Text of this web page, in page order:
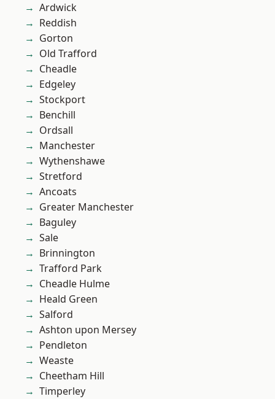
Ardwick
Reddish
Gorton
Old Trafford
Cheadle
Edgeley
Stockport
Benchill
Ordsall
Manchester
Wythenshawe
Stretford
Ancoats
Greater Manchester
Baguley
Sale
Brinnington
Trafford Park
Cheadle Hulme
Heald Green
Salford
Ashton upon Mersey
Pendleton
Weaste
Cheetham Hill
Timperley